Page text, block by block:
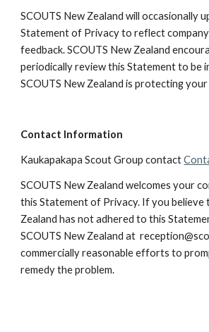
SCOUTS New Zealand will occasionally
Statement of Privacy to reflect
feedback. SCOUTS New Zealand
periodically review this Statement to be
SCOUTS New Zealand is protecting
Contact Information
Kaukapakapa Scout Group contact
SCOUTS New Zealand welcomes your
this Statement of Privacy. If you believe
Zealand has not adhered to this
SCOUTS New Zealand at
commercially reasonable efforts to
remedy the problem.